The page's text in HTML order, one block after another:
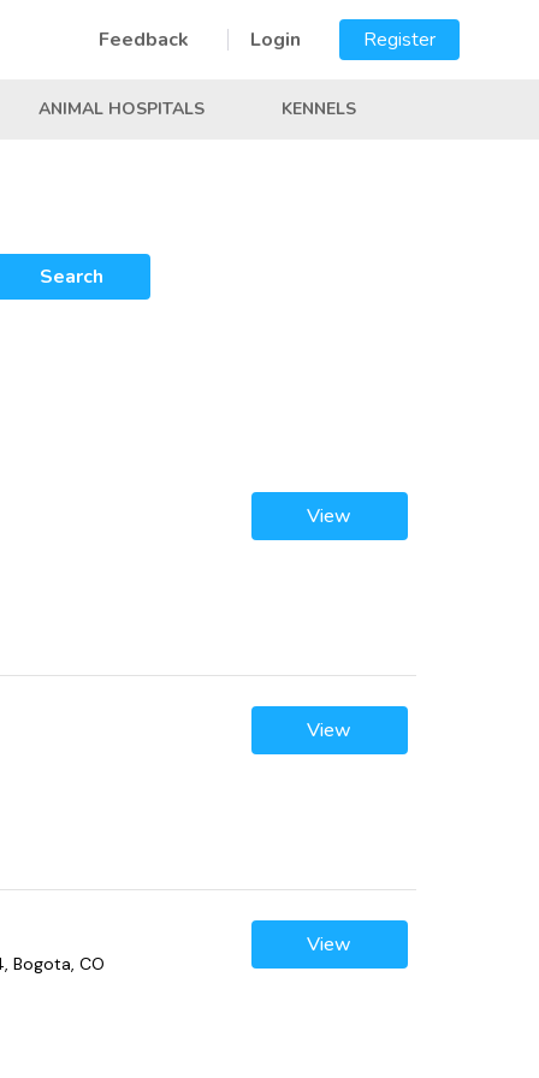
Feedback Login Register
ANIMAL HOSPITALS KENNELS
Search
View
View
Bogota, CO
View